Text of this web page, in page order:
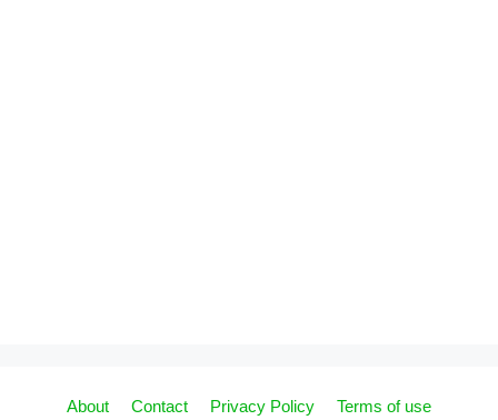
About Contact Privacy Policy Terms of use